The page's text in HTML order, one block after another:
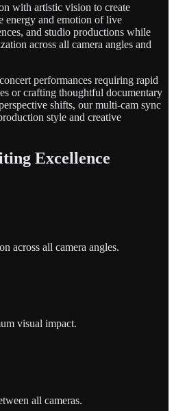
with artistic vision to create
energy and emotion of live
and studio productions while
across all camera angles and
performances requiring rapid
or crafting thoughtful documentary
shifts, our multi-cam sync
style and creative
Excellence
across all camera angles.
visual impact.
all cameras.